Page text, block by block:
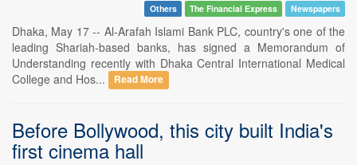
Others The Financial Express Newspapers
Dhaka, May 17 -- Al-Arafah Islami Bank PLC, country's one of the
leading Shariah-based banks, has signed a Memorandum of
Understanding recently with Dhaka Central International Medical
College and Hos...
Read More
Before Bollywood, this city built India's
first cinema hall